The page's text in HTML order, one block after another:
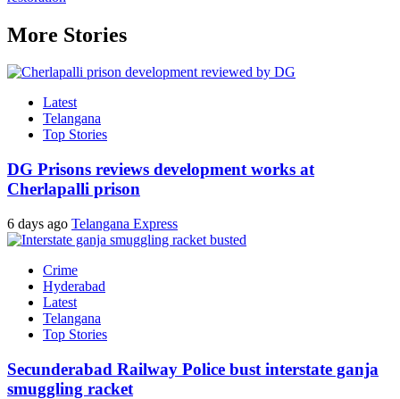
More Stories
Latest
Telangana
Top Stories
DG Prisons reviews development works at
Cherlapalli prison
6 days ago Telangana Express
Crime
Hyderabad
Latest
Telangana
Top Stories
Secunderabad Railway Police bust interstate ganja
smuggling racket